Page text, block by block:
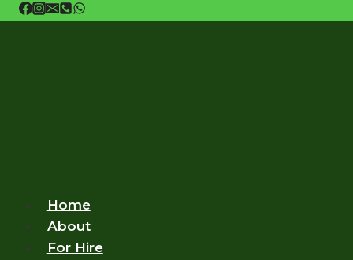
Skip
Home
About
For Hire